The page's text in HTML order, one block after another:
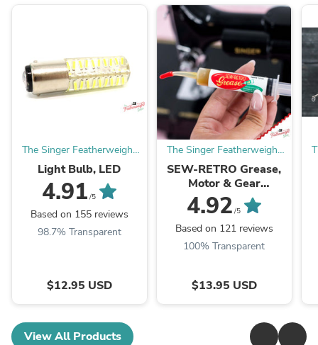
The Singer Featherweight
Shop
Light Bulb, LED
4.91 /5
Based on 155 reviews
98.7% Transparent
$12.95 USD
The Singer Featherweight
Shop
SEW-RETRO Grease,
Motor & Gear
Lubricant for Vintage
and Antique Sewing
Machines
4.92 /5
Based on 121 reviews
100% Transparent
$13.95 USD
View All Products